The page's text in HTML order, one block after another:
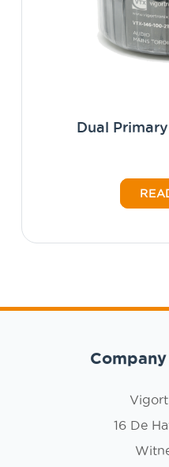
Dual
16 De